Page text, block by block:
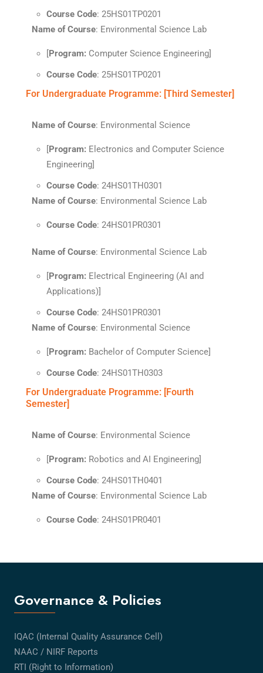
Course Code: 25HS01TP0201
Name of Course: Environmental Science Lab
[Program: Computer Science Engineering]
Course Code: 25HS01TP0201
For Undergraduate Programme: [Third Semester]
Name of Course: Environmental Science
[Program: Electronics and Computer Science
Engineering]
Course Code: 24HS01TH0301
Name of Course: Environmental Science Lab
Course Code: 24HS01PR0301
Name of Course: Environmental Science Lab
[Program: Electrical Engineering (AI and
Applications)]
Course Code: 24HS01PR0301
Name of Course: Environmental Science
[Program: Bachelor of Computer Science]
Course Code: 24HS01TH0303
For Undergraduate Programme: [Fourth
Semester]
Name of Course: Environmental Science
[Program: Robotics and AI Engineering]
Course Code: 24HS01TH0401
Name of Course: Environmental Science Lab
Course Code: 24HS01PR0401
Governance & Policies
IQAC (Internal Quality Assurance Cell)
NAAC / NIRF Reports
RTI (Right to Information)